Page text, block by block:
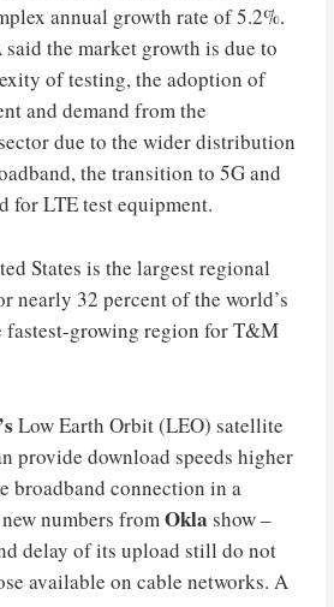
annual growth rate of 5.2%.
said the market growth is due to
of testing, the adoption of
and demand from the
due to the wider distribution
the transition to 5G and
for LTE test equipment.
States is the largest regional
nearly 32 percent of the world’s
fastest-growing region for T&M
Low Earth Orbit (LEO) satellite
provide download speeds higher
broadband connection in a
numbers fromOkla show –
delay of its upload still do not
available on cable networks. A